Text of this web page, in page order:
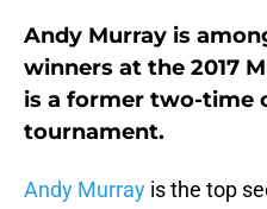
Andy Murray is
winners at the 2017
is a former two-time
tournament.
Andy Murray is the top